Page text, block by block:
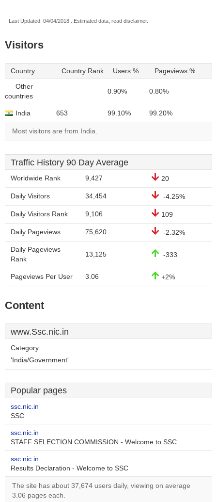
Last Updated: 04/04/2018 . Estimated data, read disclaimer.
Visitors
Country Country Rank Users % Pageviews %
Other
countries
0.90% 0.80%
India 653 99.10% 99.20%
Most visitors are from India.
Traffic History 90 Day Average
Worldwide Rank 9,427 20
Daily Visitors 34,454 -4.25%
Daily Visitors Rank 9,106 109
Daily Pageviews 75,620 -2.32%
Daily Pageviews
Rank
13,125 -333
Pageviews Per User 3.06 +2%
Content
www.Ssc.nic.in
Category:
'India/Government'
Popular pages
ssc.nic.in
SSC
ssc.nic.in
STAFF SELECTION COMMISSION - Welcome to SSC
ssc.nic.in
Results Declaration - Welcome to SSC
The site has about 37,674 users daily, viewing on average
3.06 pages each.